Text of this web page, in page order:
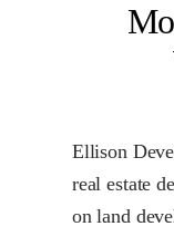
Ellison
real estate
on land